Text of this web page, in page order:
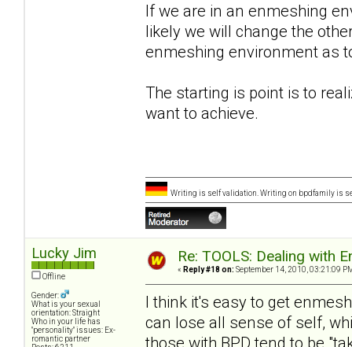
If we are in an enmeshing
likely we will change the
enmeshing environment as
The starting is point is to
want to achieve.
Writing is self validation. Writing on bpdfamily is
Lucky Jim
Offline
Gender:
What is your sexual
orientation: Straight
Who in your life has
"personality" issues: Ex-
romantic partner
Re: TOOLS: Dealing with
« Reply #18 on: September 14, 2010, 03:21:09
I think it's easy to get
can lose all sense of self,
those with BPD tend to be